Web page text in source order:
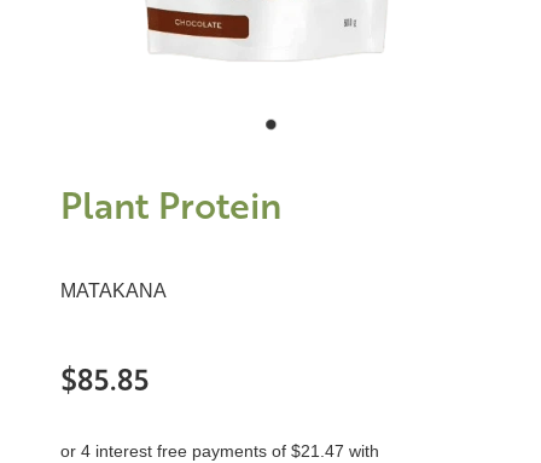
Plant Protein
MATAKANA
$85.85
or 4 interest free payments of $21.47 with